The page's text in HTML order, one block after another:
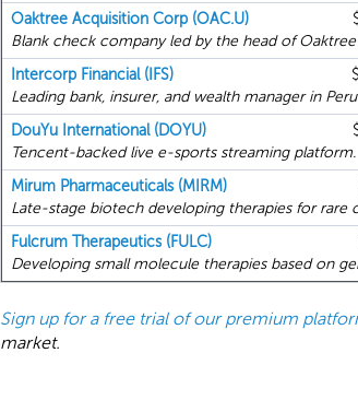
Oaktree Acquisition Corp (OAC.U)
Blank check company led by the head of
Intercorp Financial (IFS)
Leading bank, insurer, and wealth manager in
DouYu International (DOYU)
Tencent-backed live e-sports streaming platform.
Mirum Pharmaceuticals (MIRM)
Late-stage biotech developing therapies for rare
Fulcrum Therapeutics (FULC)
Developing small molecule therapies based on
Sign up for a free trial of our premium
market.